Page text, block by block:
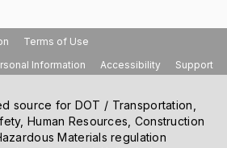
Terms of Use
Information
Accessibility Support
source for DOT / Transportation,
Human Resources, Construction
Materials regulation